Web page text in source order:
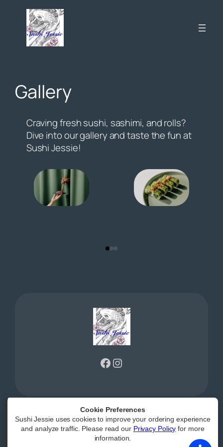
content
Gallery
Craving fresh sushi, sashimi, and rolls?
Dive into our gallery and taste the fun at
Sushi Jessie!
Facebook Instagram
Powered by | Accessibility Statement
Cookie Preferences
Sushi Jessie uses cookies to improve your ordering experience
and analyze traffic. Please read our Privacy Policy for more
information.